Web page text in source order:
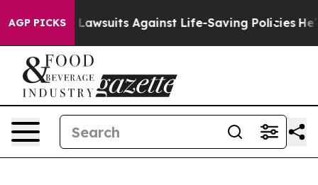
AGP PICKS
239 Lawsuits Against Life-Saving Policies He’s